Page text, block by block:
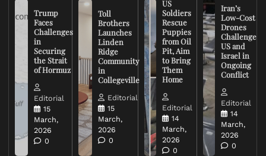
Trump
Faces
Challenges
in
Securing
the Strait
of Hormuz
Editorial
15
March,
2026
0
Toll
Brothers
Launches
Linden
Ridge
Community
in
Collegeville
Editorial
15
March,
2026
0
US
Soldiers
Rescue
Puppies
from Oil
Pit, Aim
to Bring
Them
Home
Editorial
14
March,
2026
0
Iran’s
Low-Cost
Drones
Challenge
US and
Israel in
Ongoing
Conflict
Editorial
14
March,
2026
0